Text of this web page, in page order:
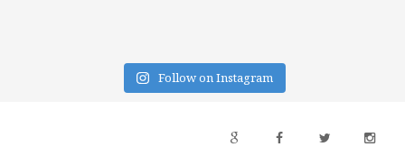
Follow on Instagram